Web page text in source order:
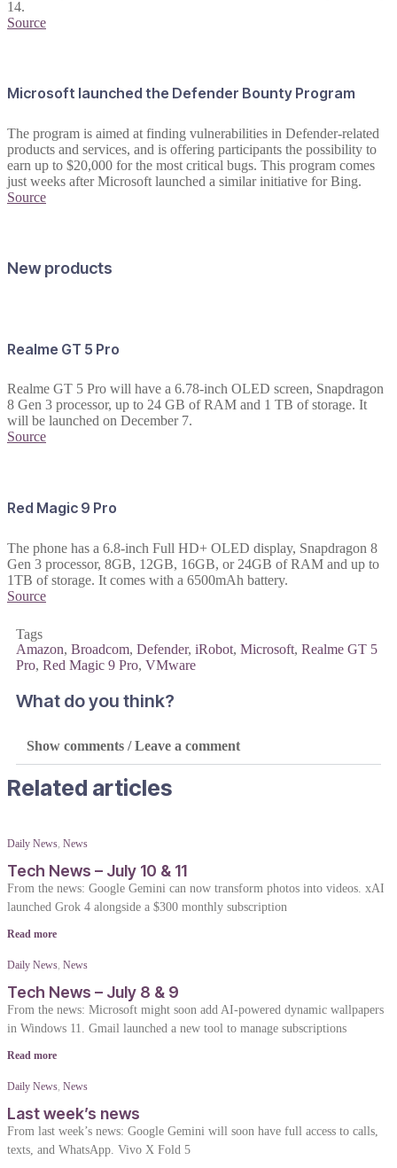
14.
Source
Microsoft launched the Defender Bounty Program
The program is aimed at finding vulnerabilities in Defender-related
products and services, and is offering participants the possibility to
earn up to $20,000 for the most critical bugs. This program comes
just weeks after Microsoft launched a similar initiative for Bing.
Source
New products
Realme GT 5 Pro
Realme GT 5 Pro will have a 6.78-inch OLED screen, Snapdragon
8 Gen 3 processor, up to 24 GB of RAM and 1 TB of storage. It
will be launched on December 7.
Source
Red Magic 9 Pro
The phone has a 6.8-inch Full HD+ OLED display, Snapdragon 8
Gen 3 processor, 8GB, 12GB, 16GB, or 24GB of RAM and up to
1TB of storage. It comes with a 6500mAh battery.
Source
Tags
Amazon, Broadcom, Defender, iRobot, Microsoft, Realme GT 5
Pro, Red Magic 9 Pro, VMware
What do you think?
Show comments / Leave a comment
Related articles
Daily News, News
Tech News – July 10 & 11
From the news: Google Gemini can now transform photos into videos. xAI
launched Grok 4 alongside a $300 monthly subscription
Read more
Daily News, News
Tech News – July 8 & 9
From the news: Microsoft might soon add AI-powered dynamic wallpapers
in Windows 11. Gmail launched a new tool to manage subscriptions
Read more
Daily News, News
Last week’s news
From last week’s news: Google Gemini will soon have full access to calls,
texts, and WhatsApp. Vivo X Fold 5